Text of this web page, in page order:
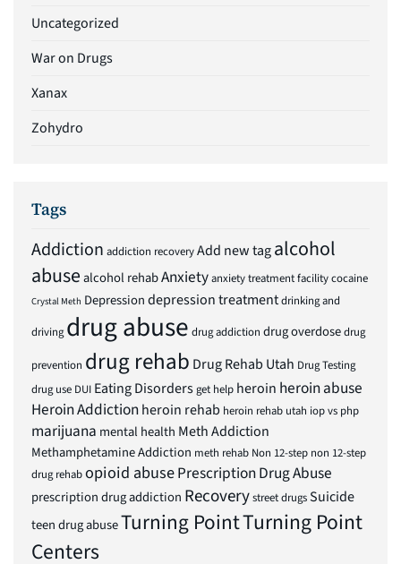
Uncategorized
War on Drugs
Xanax
Zohydro
Tags
Addiction addiction recoveryAdd new tagalcohol
abusealcohol rehabAnxietyanxiety treatment facilitycocaine
Crystal Meth Depressiondepression treatmentdrinking and
driving drug abuse drug addiction drug overdosedrug
prevention drug rehab Drug Rehab Utah Drug Testing
drug use DUI Eating Disordersget help heroin heroin abuse
Heroin Addictionheroin rehab heroin rehab utah iop vs php
marijuana mental health Meth Addiction
Methamphetamine Addiction meth rehab Non 12-step non 12-step
drug rehabopioid abusePrescription Drug Abuse
prescription drug addiction Recoverystreet drugsSuicide
teen drug abuseTurning PointTurning Point
Centers